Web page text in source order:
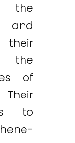
and
the
of
to